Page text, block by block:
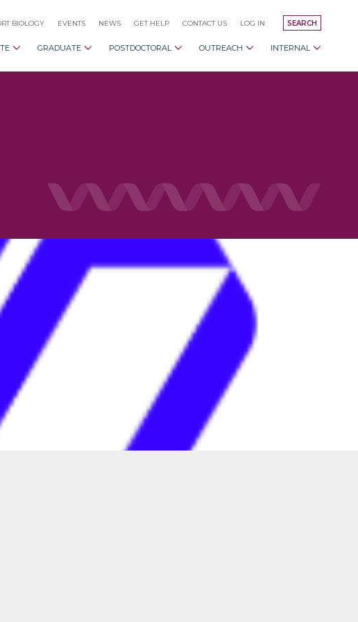
SEARCH
BIOLOGY EVENTS NEWS GET HELP CONTACT US LOG IN
GRADUATE POSTDOCTORAL OUTREACH INTERNAL